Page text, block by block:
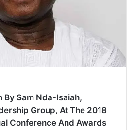
By Sam Nda-Isaiah,
Group, At The 2018
Conference And Awards